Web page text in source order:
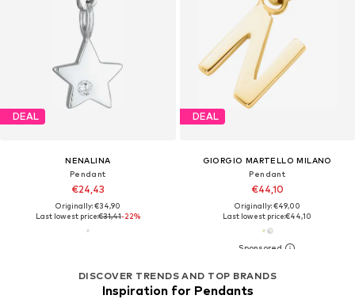
DEAL
NENALINA
Pendant
€24,43
Originally: €34,90
Last lowest price:€31,41-22%
DEAL
GIORGIO MARTELLO MILANO
Pendant
€44,10
Originally: €49,00
Last lowest price:€44,10
DISCOVER TRENDS AND TOP BRANDS
Inspiration for Pendants